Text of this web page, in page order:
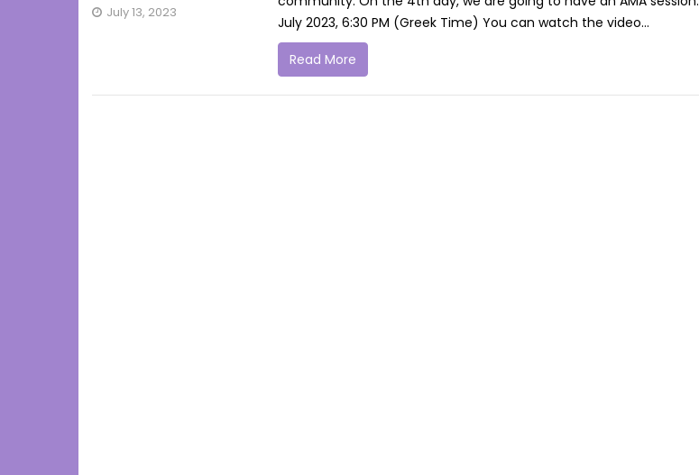
July 13, 2023
July 2023, 6:30 PM (Greek Time) You can watch the video...
Read More